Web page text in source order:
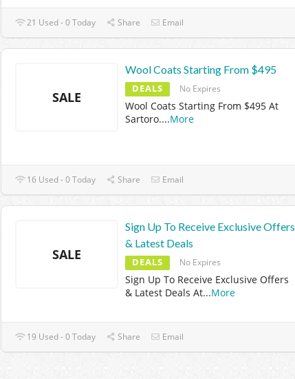
21 Used - 0 Today Share Email
SALE
Wool Coats Starting From $495
DEALS No Expires
Wool Coats Starting From $495 At
Sartoro....More
16 Used - 0 Today Share Email
SALE
Sign Up To Receive Exclusive Offers
& Latest Deals
DEALS No Expires
Sign Up To Receive Exclusive Offers
& Latest Deals At...More
19 Used - 0 Today Share Email